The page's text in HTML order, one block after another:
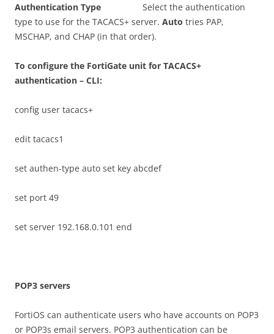
Authentication Type Select the authentication
type to use for the TACACS+ server. Auto tries PAP,
MSCHAP, and CHAP (in that order).
To configure the FortiGate unit for TACACS+
authentication – CLI:
config user tacacs+
edit tacacs1
set authen-type auto set key abcdef
set port 49
set server 192.168.0.101 end
POP3 servers
FortiOS can authenticate users who have accounts on POP3
or POP3s email servers. POP3 authentication can be